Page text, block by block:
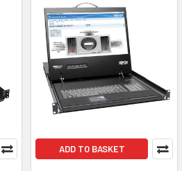
ADD TO BASKET